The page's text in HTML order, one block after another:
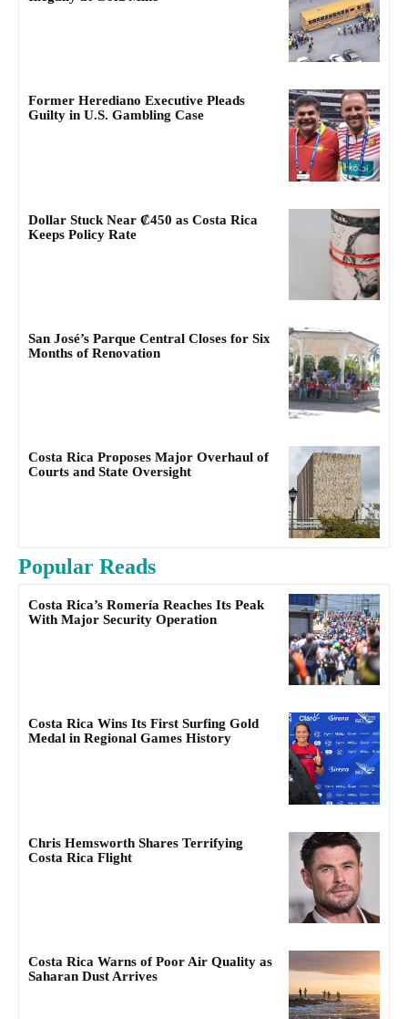
Former Herediano Executive Pleads
Guilty in U.S. Gambling Case
Dollar Stuck Near ₡450 as Costa Rica
Keeps Policy Rate
San José’s Parque Central Closes for Six
Months of Renovation
Costa Rica Proposes Major Overhaul of
Courts and State Oversight
Popular Reads
Costa Rica’s Romería Reaches Its Peak
With Major Security Operation
Costa Rica Wins Its First Surfing Gold
Medal in Regional Games History
Chris Hemsworth Shares Terrifying
Costa Rica Flight
Costa Rica Warns of Poor Air Quality as
Saharan Dust Arrives